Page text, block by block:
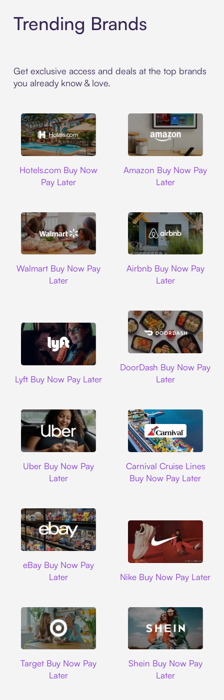
Trending Brands
Get exclusive access and deals at the top brands
you already know & love.
Hotels.com Buy Now
Pay Later
Amazon Buy Now Pay
Later
Walmart Buy Now Pay
Later
Airbnb Buy Now Pay
Later
Lyft Buy Now Pay Later
DoorDash Buy Now Pay
Later
Uber Buy Now Pay
Later
Carnival Cruise Lines
Buy Now Pay Later
eBay Buy Now Pay
Later
Nike Buy Now Pay Later
Target Buy Now Pay
Later
Shein Buy Now Pay
Later